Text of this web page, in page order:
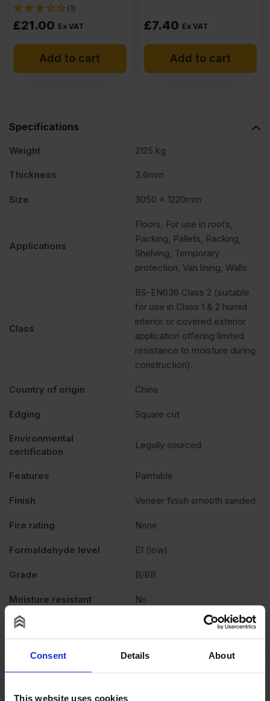
Consent Details About
This website uses cookies
1220mm
(10'
4')
(1)
£21.00 Ex VAT
Add to cart
£7.40 Ex VAT
Add to cart
Specifications
Weight 2125 kg
Thickness 3.6mm
Size 3050 x 1220mm
Applications
Floors, For use in roofs,
Packing, Pallets, Racking,
Shelving, Temporary
protection, Van lining, Walls
Class
BS-EN636 Class 2 (suitable
for use in Class 1 & 2 humid
interior or covered exterior
application offering limited
resistance to moisture during
construction).
Country of origin China
Edging Square cut
Environmental
certification
Legally sourced
Features Paintable
Finish Veneer finish smooth sanded
Fire rating None
Formaldehyde level E1 (low)
Grade B/BB
Moisture resistant No
Product standard